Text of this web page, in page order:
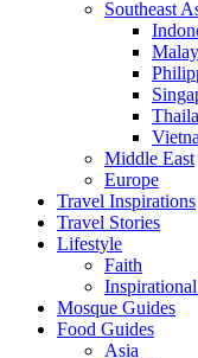
Southeast
Middle East
Europe
Travel Inspirations
Travel Stories
Lifestyle
Faith
Mosque Guides
Food Guides
Asia